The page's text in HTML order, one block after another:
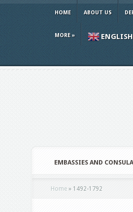
HOME ABOUT US
MORE» ENGLISH
EMBASSIES AND
Home » 1492-1792